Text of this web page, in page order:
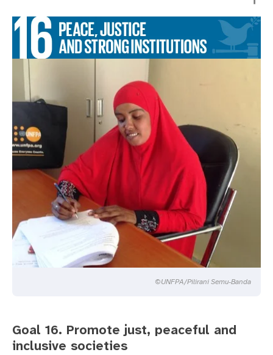
©UNFPA/Pilirani Semu-Banda
Goal 16. Promote just, peaceful and
inclusive societies